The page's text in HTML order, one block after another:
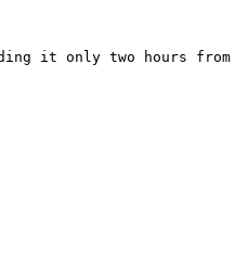
it only two hours